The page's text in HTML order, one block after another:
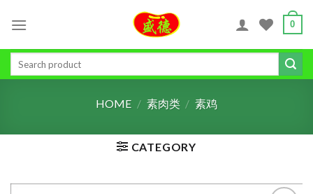
0
Search
HOME / 素肉类 / 素鸡
CATEGORY